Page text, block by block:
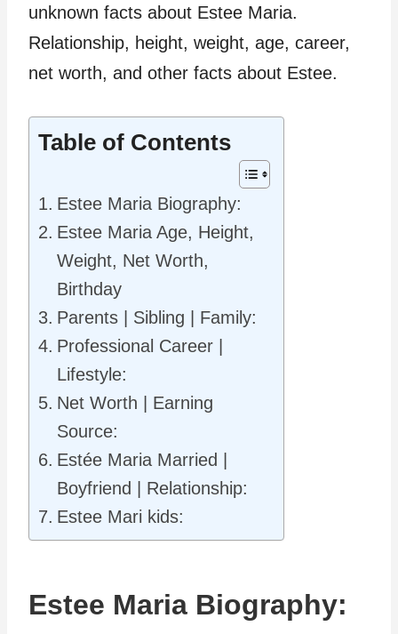
unknown facts about Estee Maria.
Relationship, height, weight, age, career,
net worth, and other facts about Estee.
Table of Contents
Estee Maria Biography:
Estee Maria Age, Height,
Weight, Net Worth,
Birthday
Parents | Sibling | Family:
Professional Career |
Lifestyle:
Net Worth | Earning
Source:
Estée Maria Married |
Boyfriend | Relationship:
Estee Mari kids:
Estee Maria Biography: